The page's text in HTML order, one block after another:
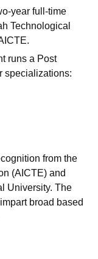
Management, Kolkata
and Design
IBS Hyderabad
year full-time
Technological
runs a Post
specializations:
from the
(AICTE) and
University. The
broad based